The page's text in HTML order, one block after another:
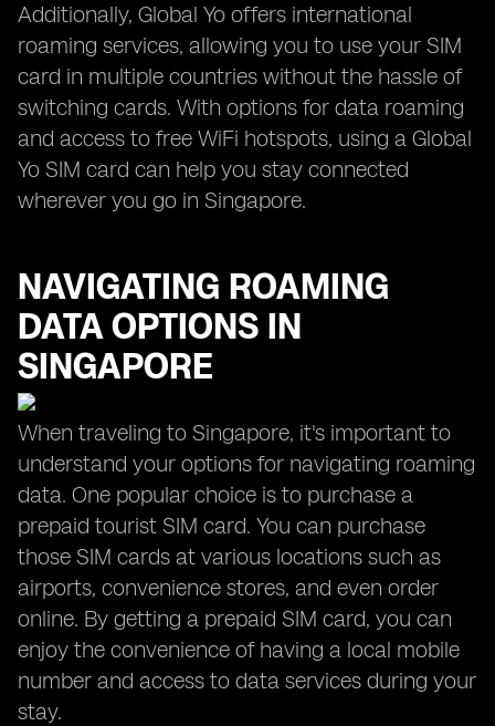
Additionally, Global Yo offers international
roaming services, allowing you to use your SIM
card in multiple countries without the hassle of
switching cards. With options for data roaming
and access to free WiFi hotspots, using a Global
Yo SIM card can help you stay connected
wherever you go in Singapore.
NAVIGATING ROAMING
DATA OPTIONS IN
SINGAPORE
When traveling to Singapore, it's important to
understand your options for navigating roaming
data. One popular choice is to purchase a
prepaid tourist SIM card. You can purchase
those SIM cards at various locations such as
airports, convenience stores, and even order
online. By getting a prepaid SIM card, you can
enjoy the convenience of having a local mobile
number and access to data services during your
stay.